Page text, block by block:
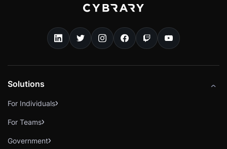
Solutions
For Individuals
For Teams
Government